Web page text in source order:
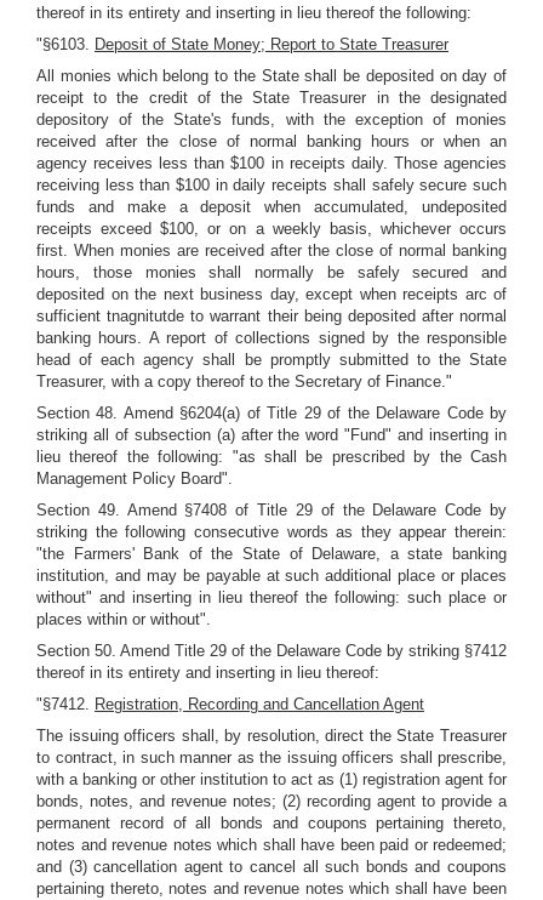
thereof in its entirety and inserting in lieu thereof the following:
"§6103. Deposit of State Money; Report to State Treasurer
All monies which belong to the State shall be deposited on day of
receipt to the credit of the State Treasurer in the designated
depository of the State's funds, with the exception of monies
received after the close of normal banking hours or when an
agency receives less than $100 in receipts daily. Those agencies
receiving less than $100 in daily receipts shall safely secure such
funds and make a deposit when accumulated, undeposited
receipts exceed $100, or on a weekly basis, whichever occurs
first. When monies are received after the close of normal banking
hours, those monies shall normally be safely secured and
deposited on the next business day, except when receipts arc of
sufficient tnagnitutde to warrant their being deposited after normal
banking hours. A report of collections signed by the responsible
head of each agency shall be promptly submitted to the State
Treasurer, with a copy thereof to the Secretary of Finance."
Section 48. Amend §6204(a) of Title 29 of the Delaware Code by
striking all of subsection (a) after the word "Fund" and inserting in
lieu thereof the following: "as shall be prescribed by the Cash
Management Policy Board".
Section 49. Amend §7408 of Title 29 of the Delaware Code by
striking the following consecutive words as they appear therein:
"the Farmers' Bank of the State of Delaware, a state banking
institution, and may be payable at such additional place or places
without" and inserting in lieu thereof the following: such place or
places within or without".
Section 50. Amend Title 29 of the Delaware Code by striking §7412
thereof in its entirety and inserting in lieu thereof:
"§7412. Registration, Recording and Cancellation Agent
The issuing officers shall, by resolution, direct the State Treasurer
to contract, in such manner as the issuing officers shall prescribe,
with a banking or other institution to act as (1) registration agent for
bonds, notes, and revenue notes; (2) recording agent to provide a
permanent record of all bonds and coupons pertaining thereto,
notes and revenue notes which shall have been paid or redeemed;
and (3) cancellation agent to cancel all such bonds and coupons
pertaining thereto, notes and revenue notes which shall have been